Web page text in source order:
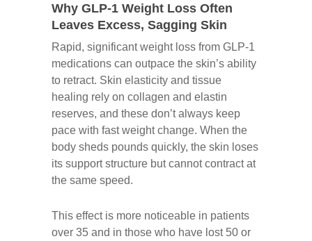
Why GLP-1 Weight Loss Often
Leaves Excess, Sagging Skin
Rapid, significant weight loss from GLP-1
medications can outpace the skin’s ability
to retract. Skin elasticity and tissue
healing rely on collagen and elastin
reserves, and these don’t always keep
pace with fast weight change. When the
body sheds pounds quickly, the skin loses
its support structure but cannot contract at
the same speed.
This effect is more noticeable in patients
over 35 and in those who have lost 50 or